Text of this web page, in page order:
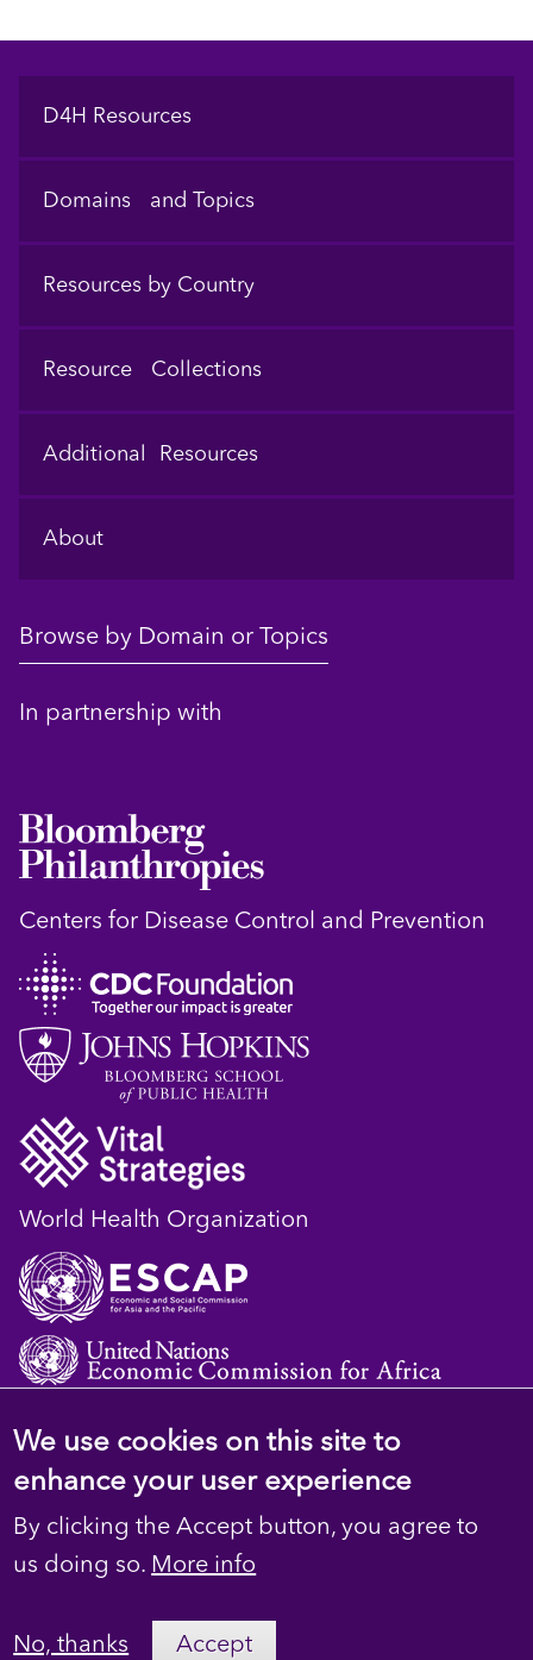
Footer
D4H Resources
Domains and Topics
Resources by Country
Resource Collections
Additional Resources
About
Browse by Domain or Topics
In partnership with
Centers for Disease Control and Prevention
World Health Organization
© 2023 D4H Resource Library. All Rights
Footer
secondary
Privacy
We use cookies on this site to
enhance your user experience
By clicking the Accept button, you agree to
us doing so. More info
No, thanks Accept